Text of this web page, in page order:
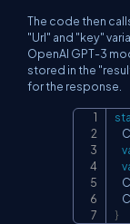
The code then
"Url" and "key"
OpenAI GPT-3
stored in the
for the response.
}